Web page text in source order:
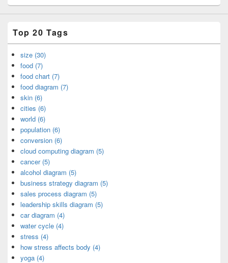
Top 20 Tags
size (30)
food (7)
food chart (7)
food diagram (7)
skin (6)
cities (6)
world (6)
population (6)
conversion (6)
cloud computing diagram (5)
cancer (5)
alcohol diagram (5)
business strategy diagram (5)
sales process diagram (5)
leadership skills diagram (5)
car diagram (4)
water cycle (4)
stress (4)
how stress affects body (4)
yoga (4)